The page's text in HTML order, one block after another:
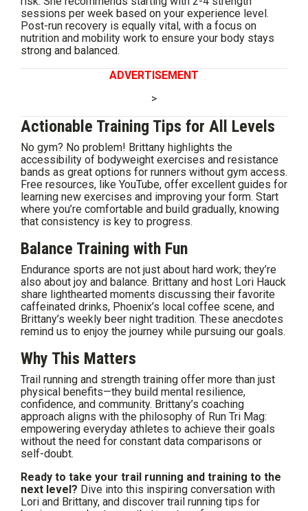
sessions per week based on your experience level.
Post-run recovery is equally vital, with a focus on
nutrition and mobility work to ensure your body stays
strong and balanced.
ADVERTISEMENT
>
Actionable Training Tips for All Levels
No gym? No problem! Brittany highlights the
accessibility of bodyweight exercises and resistance
bands as great options for runners without gym access.
Free resources, like YouTube, offer excellent guides for
learning new exercises and improving your form. Start
where you’re comfortable and build gradually, knowing
that consistency is key to progress.
Balance Training with Fun
Endurance sports are not just about hard work; they’re
also about joy and balance. Brittany and host Lori Hauck
share lighthearted moments discussing their favorite
caffeinated drinks, Phoenix’s local coffee scene, and
Brittany’s weekly beer night tradition. These anecdotes
remind us to enjoy the journey while pursuing our goals.
Why This Matters
Trail running and strength training offer more than just
physical benefits—they build mental resilience,
confidence, and community. Brittany’s coaching
approach aligns with the philosophy of Run Tri Mag:
empowering everyday athletes to achieve their goals
without the need for constant data comparisons or
self-doubt.
Ready to take your trail running and training to the
next level? Dive into this inspiring conversation with
Lori and Brittany, and discover trail running tips for